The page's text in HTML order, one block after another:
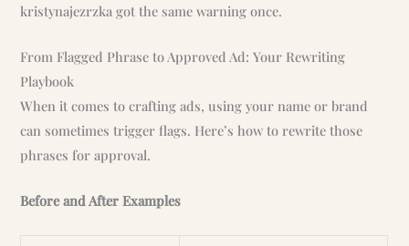
kristynajezrzka got the same warning once.
From Flagged Phrase to Approved Ad: Your Rewriting
Playbook
When it comes to crafting ads, using your name or brand
can sometimes trigger flags. Here’s how to rewrite those
phrases for approval.
Before and After Examples